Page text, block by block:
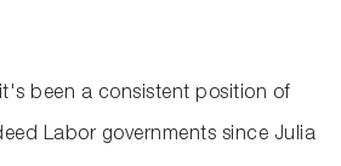
been a consistent position of
Labor governments since Julia